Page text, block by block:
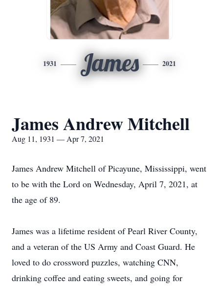
1931 James 2021
James Andrew Mitchell
Aug 11, 1931 — Apr 7, 2021
James Andrew Mitchell of Picayune, Mississippi, went
to be with the Lord on Wednesday, April 7, 2021, at
the age of 89.
James was a lifetime resident of Pearl River County,
and a veteran of the US Army and Coast Guard. He
loved to do crossword puzzles, watching CNN,
drinking coffee and eating sweets, and going for